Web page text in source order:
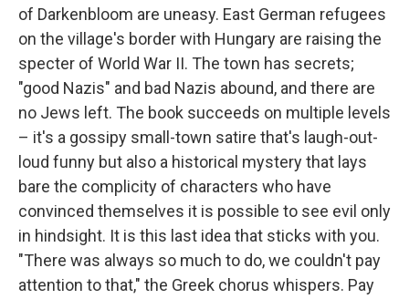
of Darkenbloom are uneasy. East German refugees
on the village's border with Hungary are raising the
specter of World War II. The town has secrets;
"good Nazis" and bad Nazis abound, and there are
no Jews left. The book succeeds on multiple levels
– it's a gossipy small-town satire that's laugh-out-
loud funny but also a historical mystery that lays
bare the complicity of characters who have
convinced themselves it is possible to see evil only
in hindsight. It is this last idea that sticks with you.
"There was always so much to do, we couldn't pay
attention to that," the Greek chorus whispers. Pay